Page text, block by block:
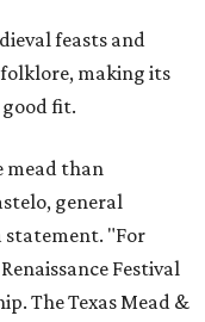
feasts and
making its
fit.
mead than
general
statement. "For
Festival
The Texas Mead &